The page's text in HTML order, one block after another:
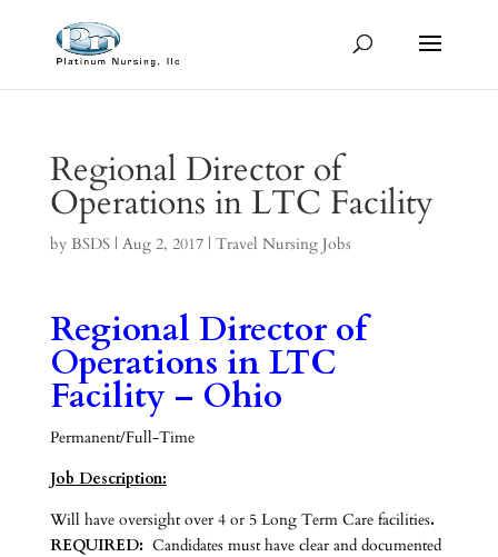
Regional Director of
Operations in LTC Facility
by BSDS| Aug 2, 2017| Travel Nursing Jobs
Regional Director of
Operations in LTC
Facility – Ohio
Permanent/Full-Time
Job Description:
Will have oversight over 4 or 5 Long Term Care facilities.
REQUIRED:Candidates must have clear and documented